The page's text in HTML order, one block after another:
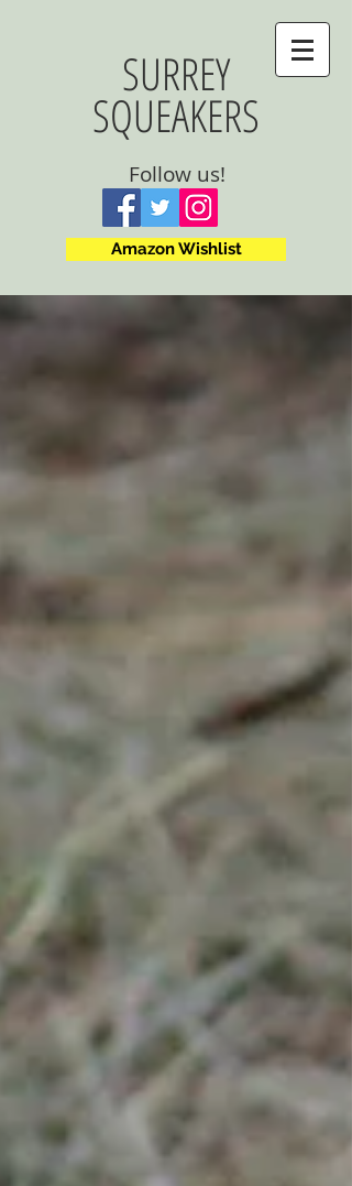
SURREY
SQUEAKERS
Follow us!
Amazon Wishlist